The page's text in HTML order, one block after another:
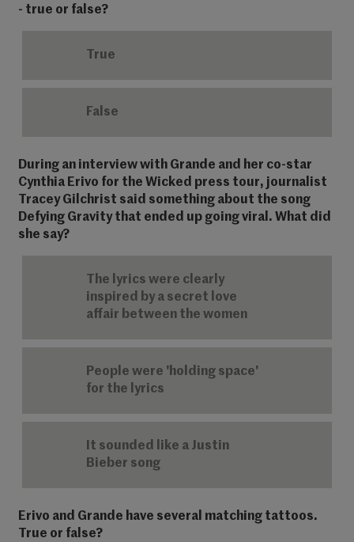
- true or false?
True
False
During an interview with Grande and her co-star
Cynthia Erivo for the Wicked press tour, journalist
Tracey Gilchrist said something about the song
Defying Gravity that ended up going viral. What did
she say?
The lyrics were clearly
inspired by a secret love
affair between the women
People were 'holding space'
for the lyrics
It sounded like a Justin
Bieber song
Erivo and Grande have several matching tattoos.
True or false?